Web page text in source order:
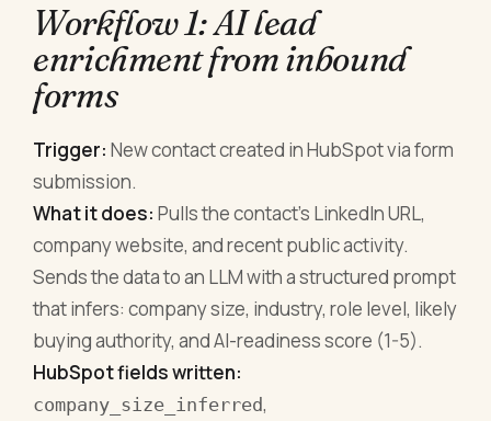
Workflow 1: AI lead
enrichment from inbound
forms
Trigger: New contact created in HubSpot via form
submission.
What it does: Pulls the contact's LinkedIn URL,
company website, and recent public activity.
Sends the data to an LLM with a structured prompt
that infers: company size, industry, role level, likely
buying authority, and AI-readiness score (1-5).
HubSpot fields written:
company_size_inferred,